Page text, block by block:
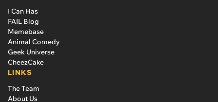
I Can Has
FAIL Blog
Memebase
Animal Comedy
Geek Universe
CheezCake
LINKS
The Team
About Us